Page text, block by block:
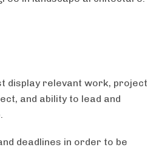
display relevant work, project
and ability to lead and
deadlines in order to be